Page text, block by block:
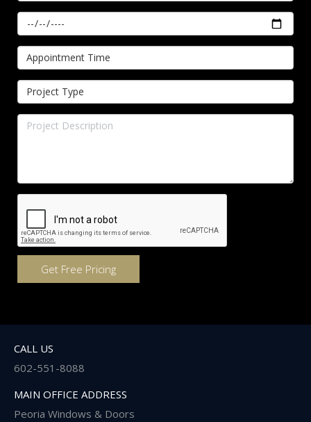
CALL US
602-551-8088
MAIN OFFICE ADDRESS
Peoria Windows & Doors